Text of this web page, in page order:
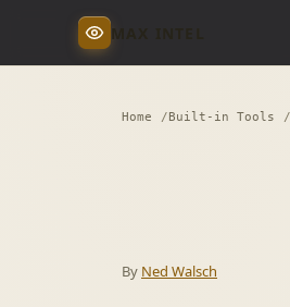
Home Built-in Tools
By Ned Walsch